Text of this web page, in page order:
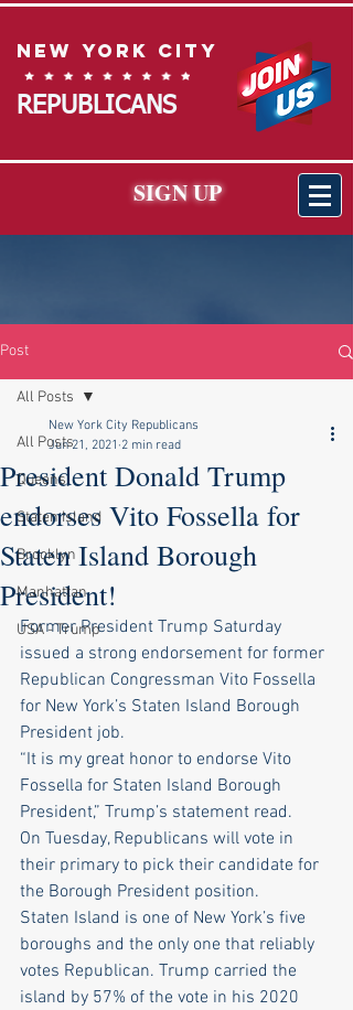
New York City
REPUBLICANS
SIGN UP
Post
All Posts
Queens
Staten Island
Brooklyn
Manhattan
USA - Trump
All Posts
President Donald Trump
endorses Vito Fossella for
Staten Island Borough
President!
New York City Republicans
Jun 21, 2021 2 min read
Former President Trump Saturday
issued a strong endorsement for former
Republican Congressman Vito Fossella
for New York’s Staten Island Borough
President job.
“It is my great honor to endorse Vito
Fossella for Staten Island Borough
President,” Trump’s statement read.
On Tuesday, Republicans will vote in
their primary to pick their candidate for
the Borough President position.
Staten Island is one of New York’s five
boroughs and the only one that reliably
votes Republican. Trump carried the
island by 57% of the vote in his 2020